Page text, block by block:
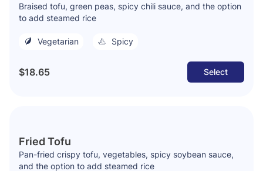
Braised tofu, green peas, spicy chili sauce, and the option
to add steamed rice
Vegetarian Spicy
$18.65 Select
Fried Tofu
Pan-fried crispy tofu, vegetables, spicy soybean sauce,
and the option to add steamed rice